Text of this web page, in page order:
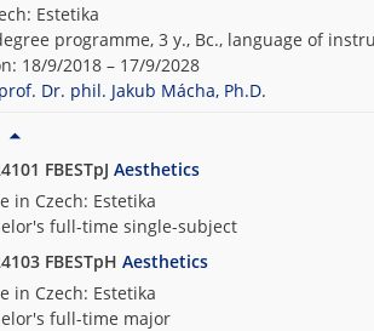
Estetika
programme, 3 y., Bc., language of
18/9/2018 – 17/9/2028
prof. Dr. phil. Jakub Mácha, Ph.D.
FBESTpJAesthetics
in Czech: Estetika
full-time single-subject
FBESTpHAesthetics
in Czech: Estetika
full-time major